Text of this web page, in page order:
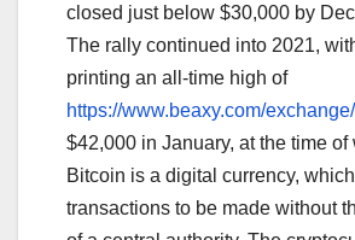
closed just below $30,000 by
The rally continued into 2021,
printing an all-time high of
https://www.beaxy.com/
$42,000 in January, at the time of
Bitcoin is a digital currency,
transactions to be made without